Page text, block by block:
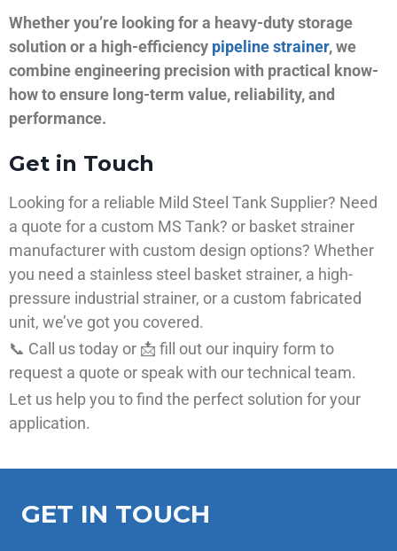
Whether you’re looking for a heavy-duty storage
solution or a high-efficiency pipeline strainer, we
combine engineering precision with practical know-
how to ensure long-term value, reliability, and
performance.
Get in Touch
Looking for a reliable Mild Steel Tank Supplier? Need
a quote for a custom MS Tank? or basket strainer
manufacturer with custom design options? Whether
you need a stainless steel basket strainer, a high-
pressure industrial strainer, or a custom fabricated
unit, we’ve got you covered.
📞 Call us today or 📩 fill out our inquiry form to
request a quote or speak with our technical team.
Let us help you to find the perfect solution for your
application.
GET IN TOUCH